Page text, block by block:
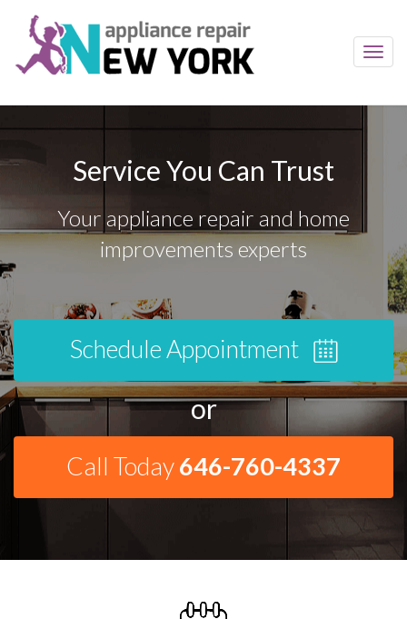
Service You Can Trust
Your appliance repair and home
improvements experts
Schedule Appointment
or
Call Today646-760-4337